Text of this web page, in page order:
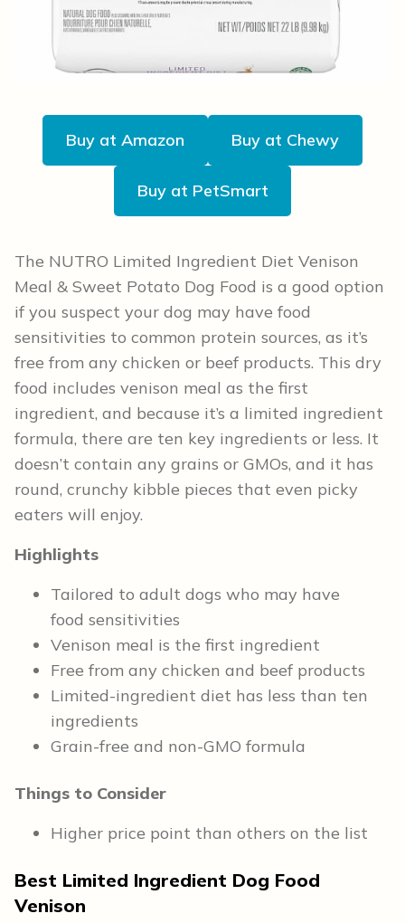
Buy at Amazon Buy at Chewy
Buy at PetSmart
The NUTRO Limited Ingredient Diet Venison
Meal & Sweet Potato Dog Food is a good option
if you suspect your dog may have food
sensitivities to common protein sources, as it’s
free from any chicken or beef products. This dry
food includes venison meal as the first
ingredient, and because it’s a limited ingredient
formula, there are ten key ingredients or less. It
doesn’t contain any grains or GMOs, and it has
round, crunchy kibble pieces that even picky
eaters will enjoy.
Highlights
Tailored to adult dogs who may have
food sensitivities
Venison meal is the first ingredient
Free from any chicken and beef products
Limited-ingredient diet has less than ten
ingredients
Grain-free and non-GMO formula
Things to Consider
Higher price point than others on the list
Best Limited Ingredient Dog Food
Venison